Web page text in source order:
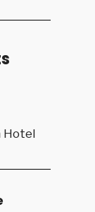
Hotel